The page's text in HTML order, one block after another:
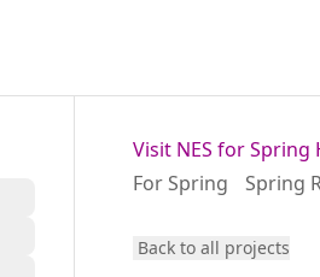
Visit NES for Spring
For Spring
Spring
Back to all projects